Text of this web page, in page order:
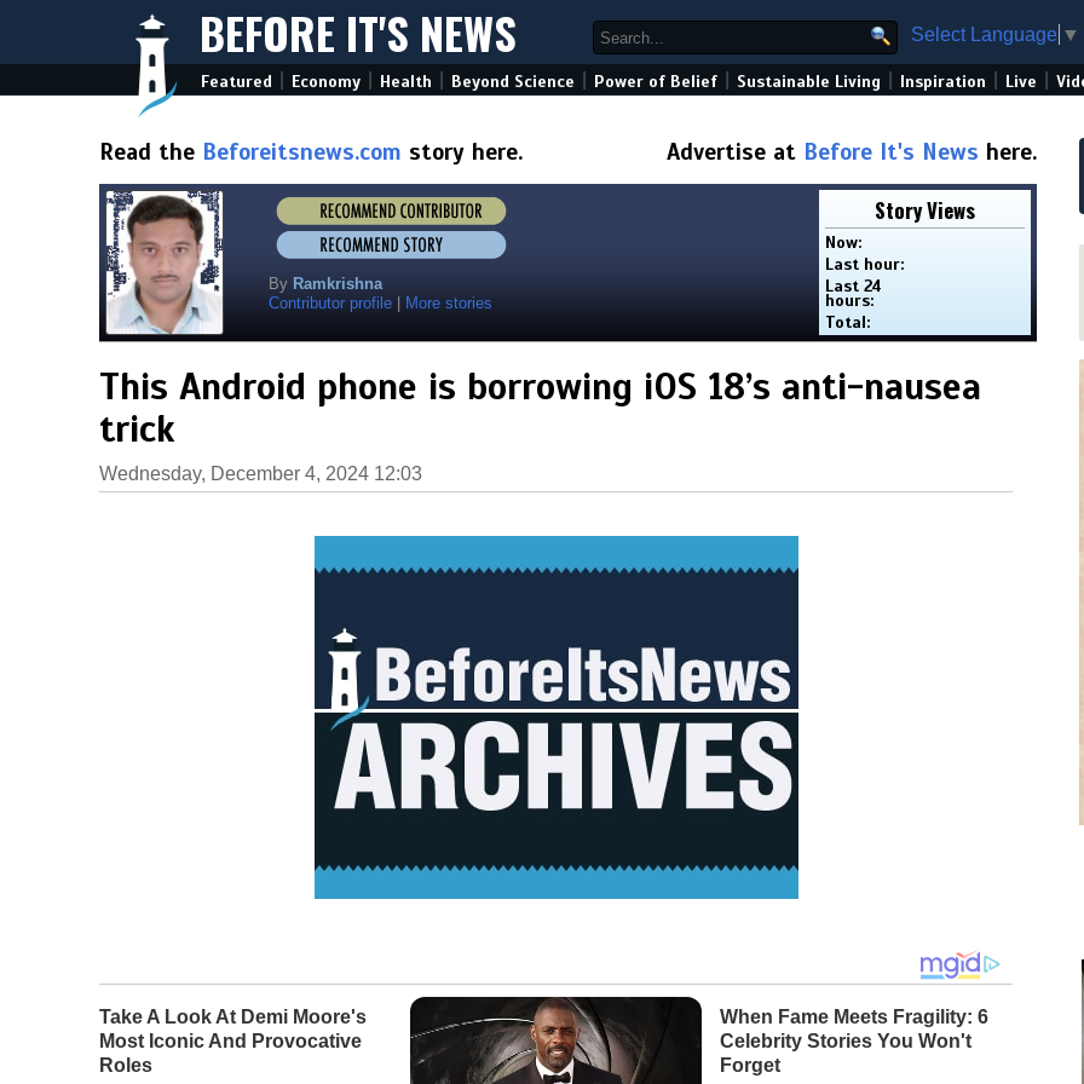
BEFORE IT'S NEWS Select Language ▼
Featured Economy Health Beyond Science Power of Belief Sustainable Living Inspiration Live
Read the Beforeitsnews.com story here. Advertise at Before It's News here.
By Ramkrishna
Contributor profile
More stories
Story Views
Now:
Last hour:
Last 24
hours:
Total:
This Android phone is borrowing iOS 18’s anti-nausea
trick
Wednesday, December 4, 2024 12:03